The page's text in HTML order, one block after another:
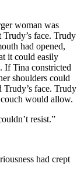
woman was
face. Trudy
had opened,
it could easily
If Tina constricted
shoulders could
Trudy’s face. Trudy
would allow.
resist.”
had crept